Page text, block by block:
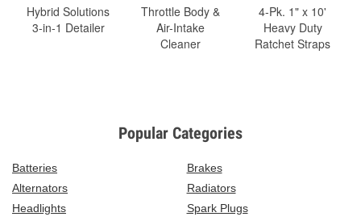
Hybrid Solutions
3-in-1 Detailer
Throttle Body &
Air-Intake
Cleaner
4-Pk. 1" x 10'
Heavy Duty
Ratchet Straps
Popular Categories
Batteries
Brakes
Alternators
Radiators
Headlights
Spark Plugs